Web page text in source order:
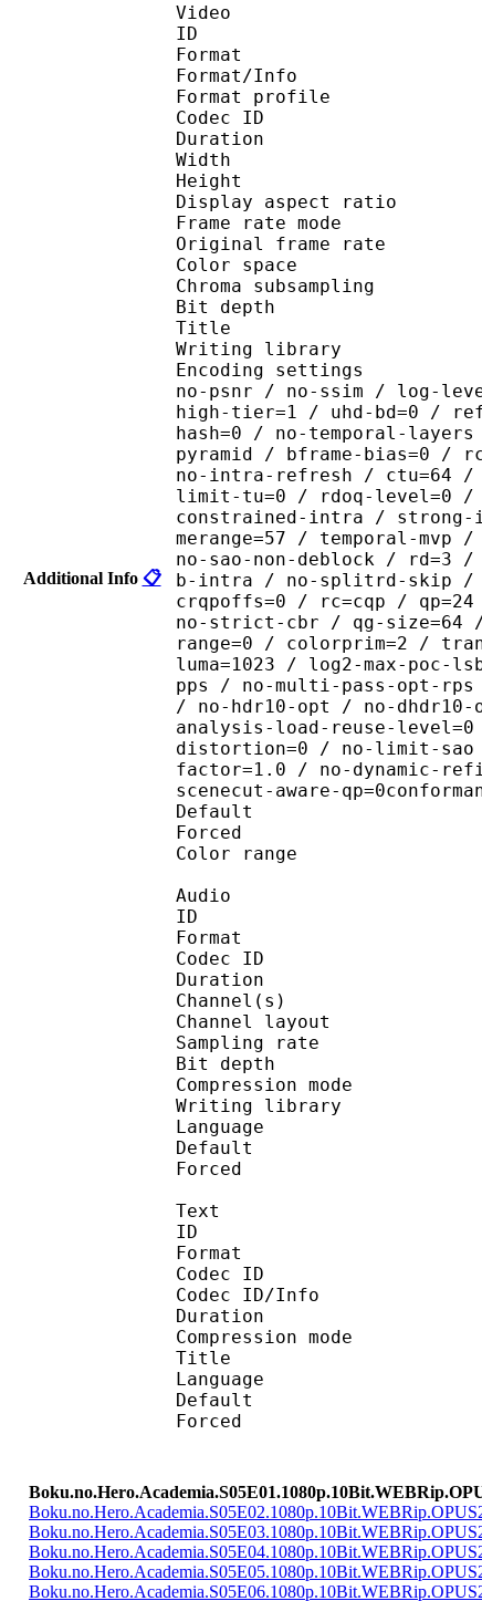
Additional Info 📋
Video
ID
Format :
Format/Info :
Format profile :
Codec ID :
Duration :
Width : 1
Height : 1
Display aspect
Frame rate
Original frame
Color
Chroma
Bit depth
Title :
Writing library :
Encoding settings :
no-psnr / no-ssim / log-
high-tier=1 / uhd-bd=0 /
hash=0 / no-temporal-
pyramid / bframe-bias=0 /
no-intra-refresh / ctu=64 /
limit-tu=0 / rdoq-level=0 /
constrained-intra / strong-
merange=57 / temporal-
no-sao-non-deblock /
b-intra / no-splitrd-skip /
crqpoffs=0 / rc=cqp /
no-strict-cbr / qg-size=64 /
range=0 / colorprim=2 /
luma=1023 / log2-max-
pps / no-multi-pass-opt-
/ no-hdr10-opt / no-
analysis-load-reuse-
distortion=0 / no-limit-sao
factor=1.0 / no-dynamic-
scenecut-aware-
Default
Forced
Color
Audio
ID
Format
Codec ID :
Duration :
Channel(s)
Channel
Sampling
Bit depth
Compression
Writing library :
Language :
Default
Forced
Text
ID
Format
Codec ID :
Codec ID/Info :
Duration :
Compression
Title
Language
Default
Forced